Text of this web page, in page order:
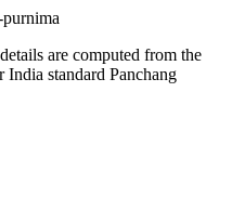
are computed from the
standard Panchang